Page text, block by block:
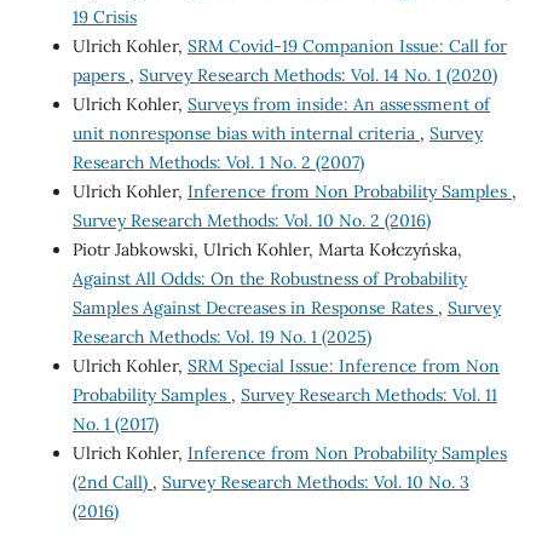
19 Crisis
Ulrich Kohler, SRM Covid-19 Companion Issue: Call for
papers , Survey Research Methods: Vol. 14 No. 1 (2020)
Ulrich Kohler, Surveys from inside: An assessment of
unit nonresponse bias with internal criteria , Survey
Research Methods: Vol. 1 No. 2 (2007)
Ulrich Kohler, Inference from Non Probability Samples ,
Survey Research Methods: Vol. 10 No. 2 (2016)
Piotr Jabkowski, Ulrich Kohler, Marta Kołczyńska,
Against All Odds: On the Robustness of Probability
Samples Against Decreases in Response Rates , Survey
Research Methods: Vol. 19 No. 1 (2025)
Ulrich Kohler, SRM Special Issue: Inference from Non
Probability Samples , Survey Research Methods: Vol. 11
No. 1 (2017)
Ulrich Kohler, Inference from Non Probability Samples
(2nd Call) , Survey Research Methods: Vol. 10 No. 3
(2016)